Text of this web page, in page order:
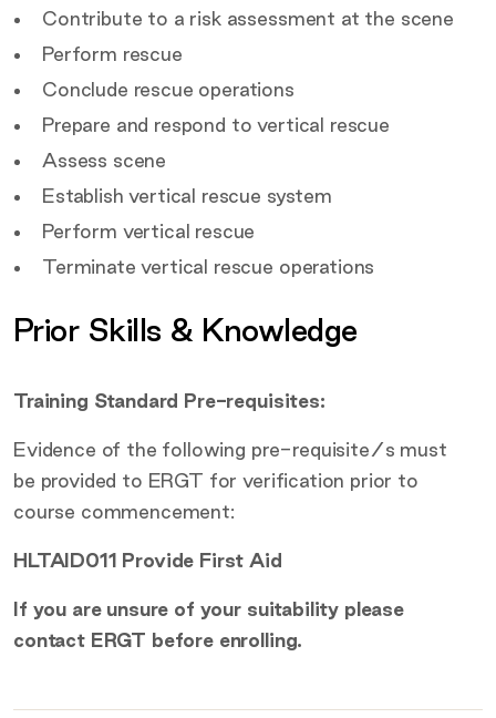
Contribute to a risk assessment at the scene
Perform rescue
Conclude rescue operations
Prepare and respond to vertical rescue
Assess scene
Establish vertical rescue system
Perform vertical rescue
Terminate vertical rescue operations
Prior Skills & Knowledge
Training Standard Pre-requisites:
Evidence of the following pre-requisite/s must
be provided to ERGT for verification prior to
course commencement:
HLTAID011 Provide First Aid
If you are unsure of your suitability please
contact ERGT before enrolling.